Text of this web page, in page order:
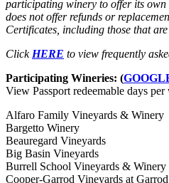
participating winery to offer its own
does not offer refunds or
Certificates, including those that
Click HERE to view frequently
Participating Wineries: (
View Passport redeemable days
Alfaro Family Vineyards & Winery
Bargetto Winery
Beauregard Vineyards
Big Basin Vineyards
Burrell School Vineyards & Winery
Cooper-Garrod Vineyards at